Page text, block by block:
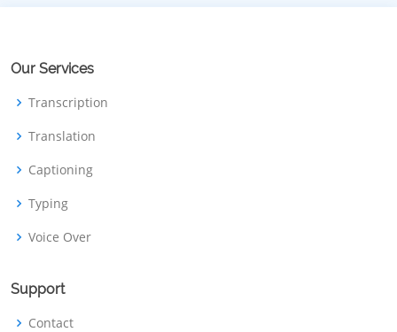
Our Services
Transcription
Translation
Captioning
Typing
Voice Over
Support
Contact